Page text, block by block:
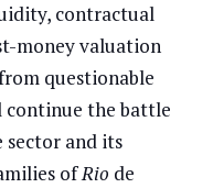
contractual
money valuation
questionable
continue the battle
sector and its
ofRio de